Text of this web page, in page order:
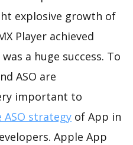
explosive growth of
Player achieved
a huge success. To
ASO are
important to
strategy of App in
Apple App